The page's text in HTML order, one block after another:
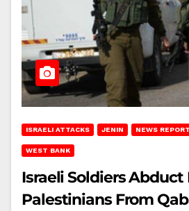
ISRAELI ATTACKS JENIN NEWS REPORT
WEST BANK
Israeli Soldiers Abduct
Palestinians From